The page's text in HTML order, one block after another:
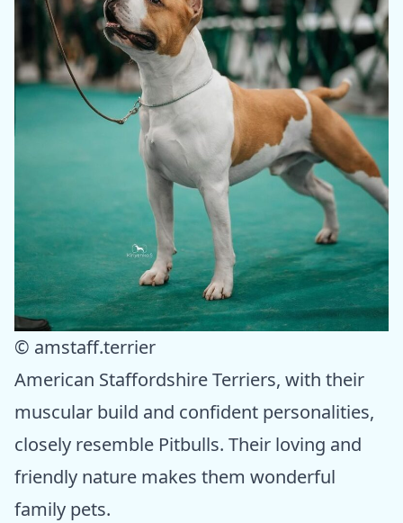
© amstaff.terrier
American Staffordshire Terriers, with their
muscular build and confident personalities,
closely resemble Pitbulls. Their loving and
friendly nature makes them wonderful
family pets.